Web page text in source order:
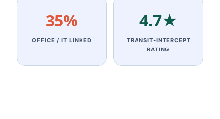
35%
OFFICE / IT LINKED
4.7★
TRANSIT‑INTERCEPT
RATING